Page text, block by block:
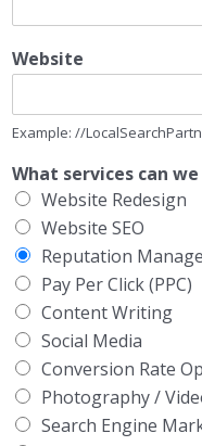
Website
Example: //
What services can
Website Redesign
Website SEO
Reputation
Pay Per Click (PPC)
Content Writing
Social Media
Conversion Rate
Photography /
Search Engine